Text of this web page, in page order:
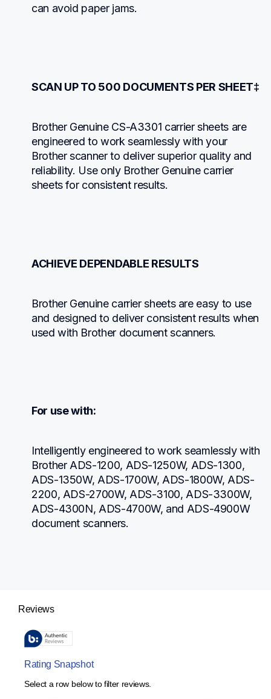
can avoid paper jams.
SCAN UP TO 500 DOCUMENTS PER SHEET‡
Brother Genuine CS-A3301 carrier sheets are
engineered to work seamlessly with your
Brother scanner to deliver superior quality and
reliability. Use only Brother Genuine carrier
sheets for consistent results.
ACHIEVE DEPENDABLE RESULTS
Brother Genuine carrier sheets are easy to use
and designed to deliver consistent results when
used with Brother document scanners.
For use with:
Intelligently engineered to work seamlessly with
Brother ADS-1200, ADS-1250W, ADS-1300,
ADS-1350W, ADS-1700W, ADS-1800W, ADS-
2200, ADS-2700W, ADS-3100, ADS-3300W,
ADS-4300N, ADS-4700W, and ADS-4900W
document scanners.